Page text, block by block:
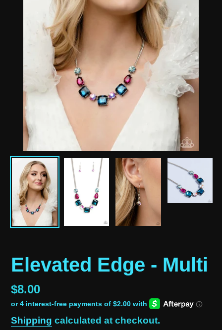
Elevated Edge - Multi
Regular
price
$8.00
Shipping calculated at checkout.